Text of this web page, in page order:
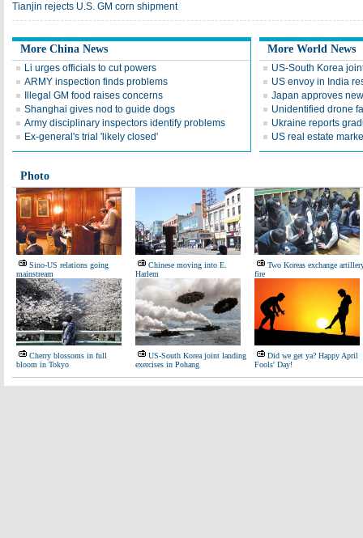
Tianjin rejects U.S. GM corn shipment
More China News
Li urges officials to cut powers
ARMY inspection finds problems
Illegal GM food raises concerns
Shanghai gives nod to guide dogs
Army disciplinary inspectors identify problems
Ex-general's trial 'likely closed'
More World News
US-South Korea
US envoy in India
Japan approves
Unidentified drone
Ukraine reports
US real estate
Photo
Sino-US relations going
mainstream
Chinese moving into E.
Harlem
Two Koreas exchange
fire
Cherry blossoms in full
bloom in Tokyo
US-South Korea joint landing
exercises in Pohang
Did we get ya? Happy April
Fools' Day!